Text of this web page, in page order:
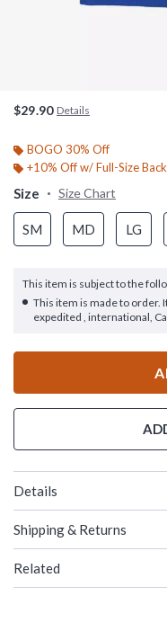
$29.90 Details
BOGO 30% Off
+10% Off w/ Full-Size
Size Size Chart
SM MD LG
This item is subject to the
This item is made to order.
expedited , international,
Details
Shipping & Returns
Related